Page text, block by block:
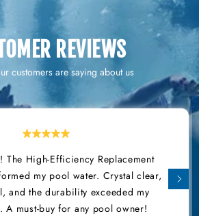
REVIEWS
customers are saying about us
The High-Efficiency Replacement
my pool water. Crystal clear,
and the durability exceeded my
A must-buy for any pool owner!